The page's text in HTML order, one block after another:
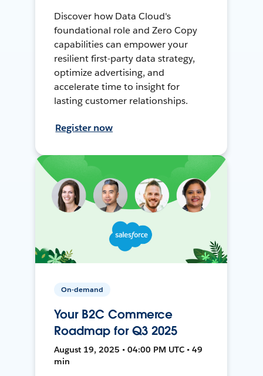
Discover how Data Cloud's
foundational role and Zero Copy
capabilities can empower your
resilient first-party data strategy,
optimize advertising, and
accelerate time to insight for
lasting customer relationships.
Register now
On-demand
Your B2C Commerce
Roadmap for Q3 2025
August 19, 2025 • 04:00 PM UTC • 49
min